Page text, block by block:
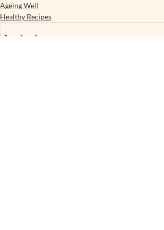
Ageing Well
Healthy Recipes